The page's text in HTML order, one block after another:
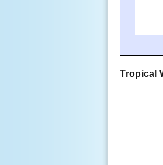
Tropical